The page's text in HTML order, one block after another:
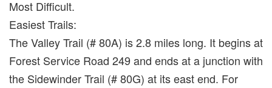
Most Difficult.
Easiest Trails:
The Valley Trail (# 80A) is 2.8 miles long. It begins at
Forest Service Road 249 and ends at a junction with
the Sidewinder Trail (# 80G) at its east end. For